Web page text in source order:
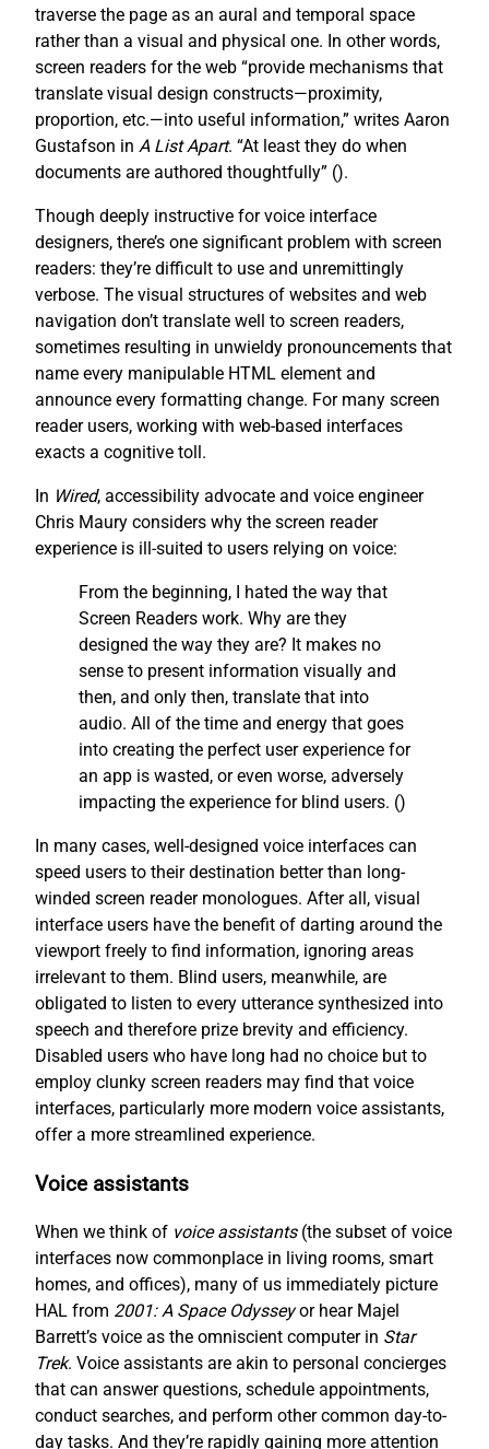
traverse the page as an aural and temporal space
rather than a visual and physical one. In other words,
screen readers for the web “provide mechanisms that
translate visual design constructs—proximity,
proportion, etc.—into useful information,” writes Aaron
Gustafson in A List Apart. “At least they do when
documents are authored thoughtfully” ().
Though deeply instructive for voice interface
designers, there’s one significant problem with screen
readers: they’re difficult to use and unremittingly
verbose. The visual structures of websites and web
navigation don’t translate well to screen readers,
sometimes resulting in unwieldy pronouncements that
name every manipulable HTML element and
announce every formatting change. For many screen
reader users, working with web-based interfaces
exacts a cognitive toll.
In Wired, accessibility advocate and voice engineer
Chris Maury considers why the screen reader
experience is ill-suited to users relying on voice:
From the beginning, I hated the way that
Screen Readers work. Why are they
designed the way they are? It makes no
sense to present information visually and
then, and only then, translate that into
audio. All of the time and energy that goes
into creating the perfect user experience for
an app is wasted, or even worse, adversely
impacting the experience for blind users. ()
In many cases, well-designed voice interfaces can
speed users to their destination better than long-
winded screen reader monologues. After all, visual
interface users have the benefit of darting around the
viewport freely to find information, ignoring areas
irrelevant to them. Blind users, meanwhile, are
obligated to listen to every utterance synthesized into
speech and therefore prize brevity and efficiency.
Disabled users who have long had no choice but to
employ clunky screen readers may find that voice
interfaces, particularly more modern voice assistants,
offer a more streamlined experience.
Voice assistants
When we think of voice assistants(the subset of voice
interfaces now commonplace in living rooms, smart
homes, and offices), many of us immediately picture
HAL from 2001: A Space Odysseyor hear Majel
Barrett’s voice as the omniscient computer in Star
Trek. Voice assistants are akin to personal concierges
that can answer questions, schedule appointments,
conduct searches, and perform other common day-to-
day tasks. And they’re rapidly gaining more attention